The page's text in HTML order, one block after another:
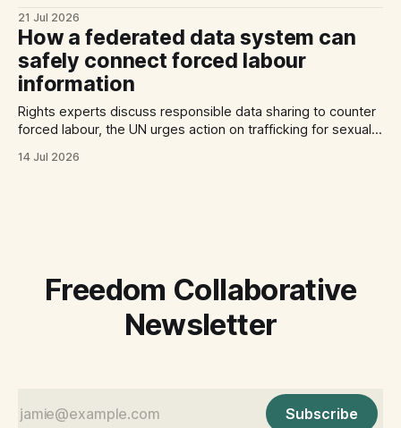
Strada International calls for stronger NRMs in EU states.
21 Jul 2026
How a federated data system can
safely connect forced labour
information
Rights experts discuss responsible data sharing to counter
forced labour, the UN urges action on trafficking for sexual
abuse of Filipino domestic workers in Saudi Arabia.
14 Jul 2026
Freedom Collaborative
Newsletter
Subscribe